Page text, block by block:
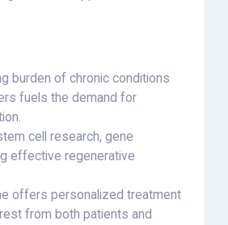
burden of chronic conditions
fuels the demand for
cell research, gene
effective regenerative
offers personalized treatment
from both patients and